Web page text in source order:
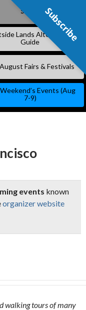
Subscribe
Lands Alternative
Guide
August Fairs & Festivals
Events (Aug
7-9)
events known
organizer website
walking tours of many
Subscribe